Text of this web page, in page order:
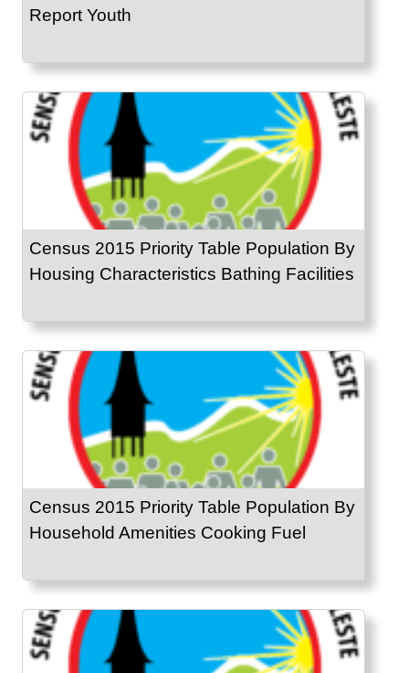
Report Youth
Census 2015 Priority Table Population By
Housing Characteristics Bathing Facilities
Census 2015 Priority Table Population By
Household Amenities Cooking Fuel